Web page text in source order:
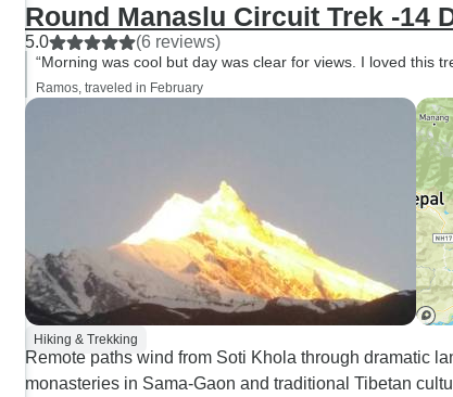
Round Manaslu Circuit Trek -14
5.0 (6 reviews)
“Morning was cool but day was clear for views. I loved this
Ramos, traveled in February
Hiking & Trekking
Remote paths wind from Soti Khola through dramatic
monasteries in Sama-Gaon and traditional Tibetan